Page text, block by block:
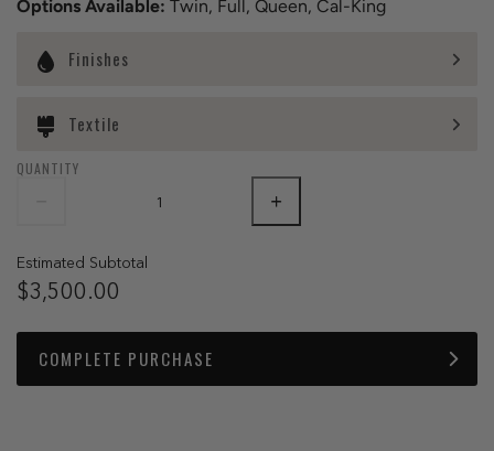
Options Available: Twin, Full, Queen, Cal-King
Finishes
Textile
QUANTITY
Estimated Subtotal
$3,500.00
COMPLETE PURCHASE